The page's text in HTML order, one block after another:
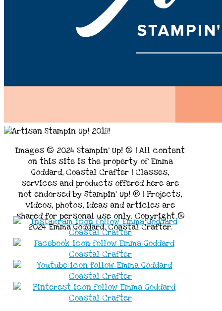
Images © 2024 Stampin’ Up! ® | All content
on this site is the property of Emma
Goddard, Coastal Crafter | Classes,
services and products offered here are
not endorsed by Stampin’ Up! ® | Projects,
videos, photos, ideas and articles are
shared for personal use only. Copyright ®
2024 Emma Goddard, Coastal Crafter.